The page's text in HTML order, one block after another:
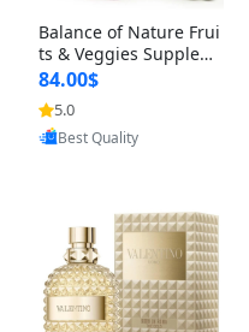
Balance of Nature Frui
ts & Veggies Supplem
ents – Whole Food Cap
sules for Men, Women
& Kids (90 Fruit + 90 V
eggie Capsules)
84.00$
5.0
Provided by Yoovic
Best Quality